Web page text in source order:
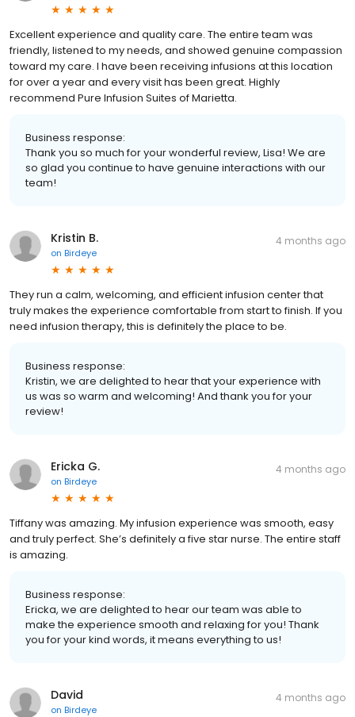
Excellent experience and quality care. The entire team was
friendly, listened to my needs, and showed genuine compassion
toward my care. I have been receiving infusions at this location
for over a year and every visit has been great. Highly
recommend Pure Infusion Suites of Marietta.
Business response:
Thank you so much for your wonderful review, Lisa! We are
so glad you continue to have genuine interactions with our
team!
Kristin B.
on Birdeye
4 months ago
They run a calm, welcoming, and efficient infusion center that
truly makes the experience comfortable from start to finish. If you
need infusion therapy, this is definitely the place to be.
Business response:
Kristin, we are delighted to hear that your experience with
us was so warm and welcoming! And thank you for your
review!
Ericka G.
on Birdeye
4 months ago
Tiffany was amazing. My infusion experience was smooth, easy
and truly perfect. She’s definitely a five star nurse. The entire staff
is amazing.
Business response:
Ericka, we are delighted to hear our team was able to
make the experience smooth and relaxing for you! Thank
you for your kind words, it means everything to us!
David
on Birdeye
4 months ago